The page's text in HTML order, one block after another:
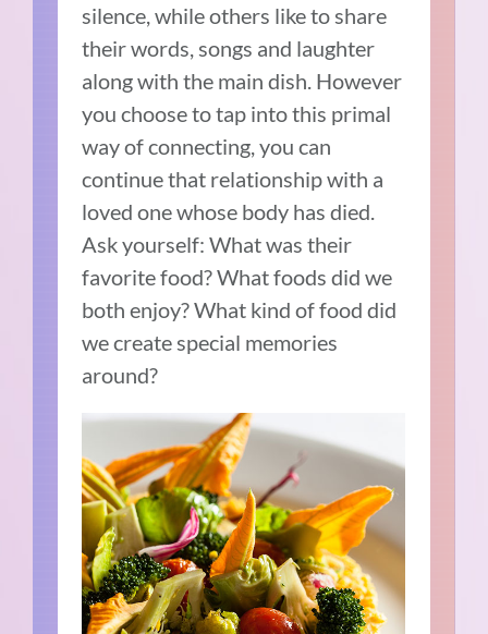
silence, while others like to share
their words, songs and laughter
along with the main dish. However
you choose to tap into this primal
way of connecting, you can
continue that relationship with a
loved one whose body has died.
Ask yourself: What was their
favorite food? What foods did we
both enjoy? What kind of food did
we create special memories
around?